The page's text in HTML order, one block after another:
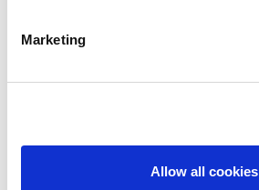
Marketing
Allow all cookies
Cogent Associates Dublin
Cogent Associates Galway